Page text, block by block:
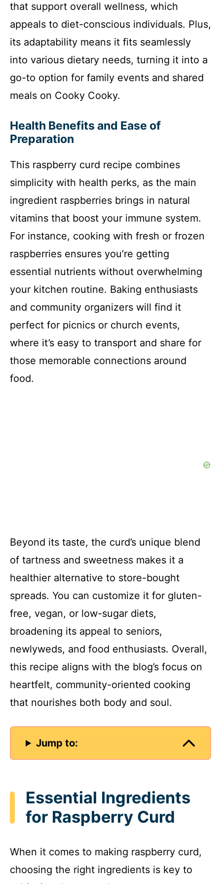
that support overall wellness, which
appeals to diet-conscious individuals. Plus,
its adaptability means it fits seamlessly
into various dietary needs, turning it into a
go-to option for family events and shared
meals on Cooky Cooky.
Health Benefits and Ease of
Preparation
This raspberry curd recipe combines
simplicity with health perks, as the main
ingredient raspberries brings in natural
vitamins that boost your immune system.
For instance, cooking with fresh or frozen
raspberries ensures you’re getting
essential nutrients without overwhelming
your kitchen routine. Baking enthusiasts
and community organizers will find it
perfect for picnics or church events,
where it’s easy to transport and share for
those memorable connections around
food.
Beyond its taste, the curd’s unique blend
of tartness and sweetness makes it a
healthier alternative to store-bought
spreads. You can customize it for gluten-
free, vegan, or low-sugar diets,
broadening its appeal to seniors,
newlyweds, and food enthusiasts. Overall,
this recipe aligns with the blog’s focus on
heartfelt, community-oriented cooking
that nourishes both body and soul.
Jump to:
Essential Ingredients
for Raspberry Curd
When it comes to making raspberry curd,
choosing the right ingredients is key to